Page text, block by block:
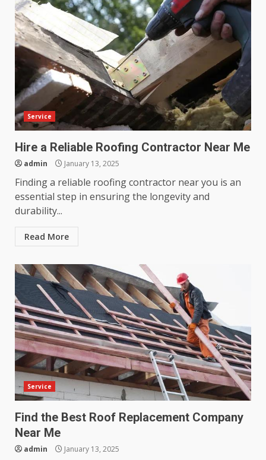
Service
Hire a Reliable Roofing Contractor Near Me
admin January 13, 2025
Finding a reliable roofing contractor near you is an
essential step in ensuring the longevity and
durability...
Read More
Service
Find the Best Roof Replacement Company
Near Me
admin January 13, 2025